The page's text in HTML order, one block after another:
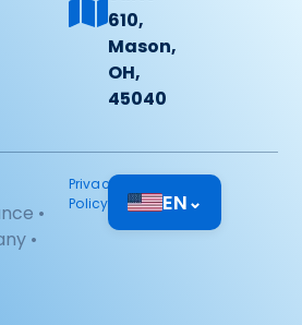
610,
Mason,
OH,
45040
•
•
Privacy
Policy
EN⌄